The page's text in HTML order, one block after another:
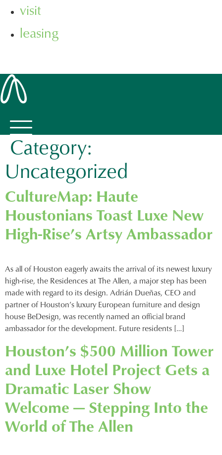
visit
leasing
Category:
Uncategorized
CultureMap: Haute
Houstonians Toast Luxe New
High-Rise’s Artsy Ambassador
As all of Houston eagerly awaits the arrival of its newest luxury
high-rise, the Residences at The Allen, a major step has been
made with regard to its design. Adrián Dueñas, CEO and
partner of Houston’s luxury European furniture and design
house BeDesign, was recently named an official brand
ambassador for the development. Future residents […]
Houston’s $500 Million Tower
and Luxe Hotel Project Gets a
Dramatic Laser Show
Welcome — Stepping Into the
World of The Allen